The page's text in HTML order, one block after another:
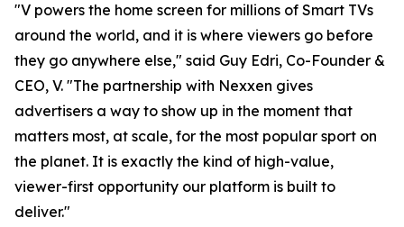
"V powers the home screen for millions of Smart TVs
around the world, and it is where viewers go before
they go anywhere else," said Guy Edri, Co-Founder &
CEO, V. "The partnership with Nexxen gives
advertisers a way to show up in the moment that
matters most, at scale, for the most popular sport on
the planet. It is exactly the kind of high-value,
viewer-first opportunity our platform is built to
deliver."